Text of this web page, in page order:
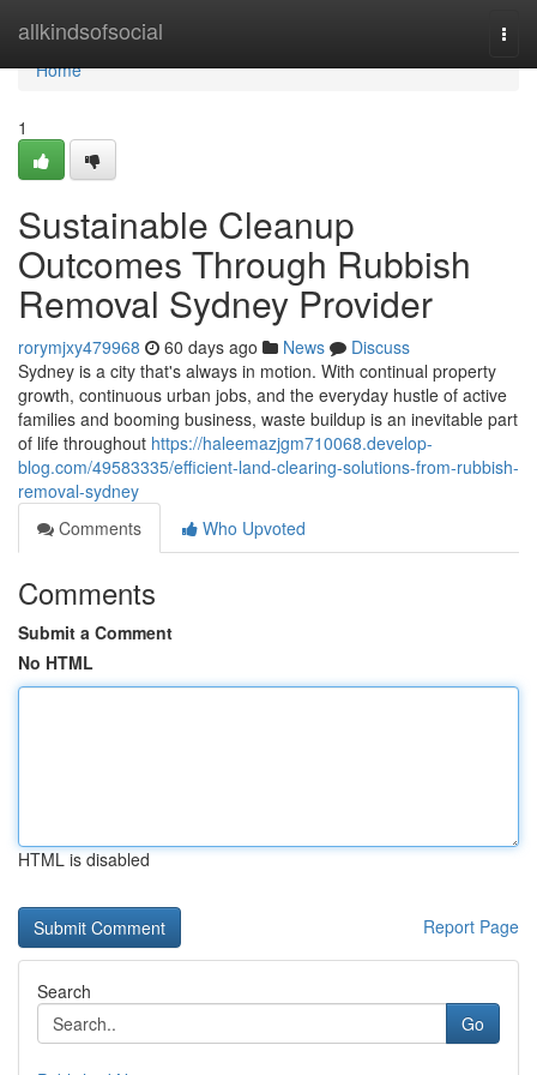
allkindsofsocial
Home
Home
1
Sustainable Cleanup
Outcomes Through Rubbish
Removal Sydney Provider
rorymjxy479968 60 days ago News
Discuss
Sydney is a city that's always in motion. With continual property
growth, continuous urban jobs, and the everyday hustle of active
families and booming business, waste buildup is an inevitable part
of life throughout https://haleemazjgm710068.develop-
blog.com/49583335/efficient-land-clearing-solutions-from-rubbish-
removal-sydney
Comments
Who Upvoted
Comments
Submit a Comment
No HTML
HTML is disabled
Report Page
Search
Go